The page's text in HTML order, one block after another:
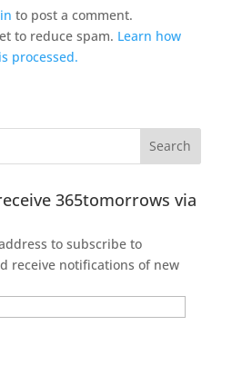
to post a comment.
to reduce spam. Learn how
processed.
365tomorrows via
to subscribe to
receive notifications of new